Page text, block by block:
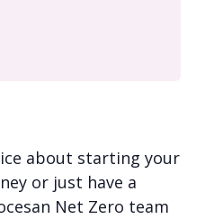
about starting your
or just have a
Net Zero team